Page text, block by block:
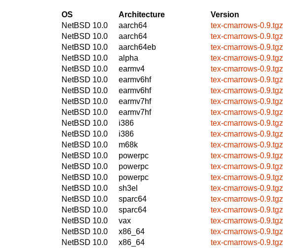
OS Architecture
Version
NetBSD 10.0
aarch64
tex-cmarrows-0.9.tgz
NetBSD 10.0
aarch64
tex-cmarrows-0.9.tgz
NetBSD 10.0
aarch64eb
tex-cmarrows-0.9.tgz
NetBSD 10.0
alpha
tex-cmarrows-0.9.tgz
NetBSD 10.0
earmv4
tex-cmarrows-0.9.tgz
NetBSD 10.0
earmv6hf
tex-cmarrows-0.9.tgz
NetBSD 10.0
earmv6hf
tex-cmarrows-0.9.tgz
NetBSD 10.0
earmv7hf
tex-cmarrows-0.9.tgz
NetBSD 10.0
earmv7hf
tex-cmarrows-0.9.tgz
NetBSD 10.0
i386
tex-cmarrows-0.9.tgz
NetBSD 10.0
i386
tex-cmarrows-0.9.tgz
NetBSD 10.0
m68k
tex-cmarrows-0.9.tgz
NetBSD 10.0
powerpc
tex-cmarrows-0.9.tgz
NetBSD 10.0
powerpc
tex-cmarrows-0.9.tgz
NetBSD 10.0
powerpc
tex-cmarrows-0.9.tgz
NetBSD 10.0
sh3el
tex-cmarrows-0.9.tgz
NetBSD 10.0
sparc64
tex-cmarrows-0.9.tgz
NetBSD 10.0
sparc64
tex-cmarrows-0.9.tgz
NetBSD 10.0
vax
tex-cmarrows-0.9.tgz
NetBSD 10.0
x86_64
tex-cmarrows-0.9.tgz
NetBSD 10.0
x86_64
tex-cmarrows-0.9.tgz